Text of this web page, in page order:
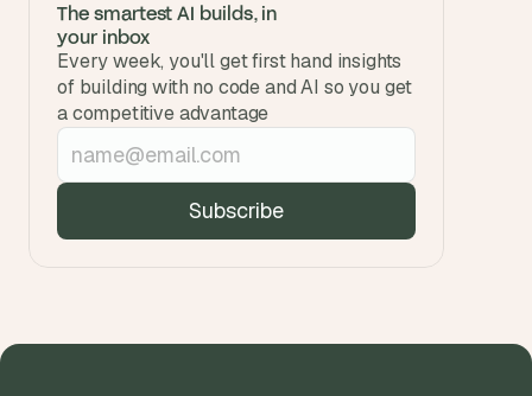
The smartest AI builds, in
your inbox
Every week, you'll get first hand insights
of building with no code and AI so you get
a competitive advantage